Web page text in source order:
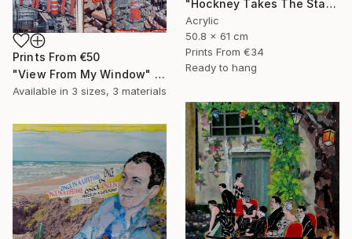
"Hockney Takes The Stage With His Dogs" Mixed Media
Acrylic
50.8 x 61 cm
Prints From €34
Ready to hang
Prints From €50
"View From My Window" Mixed Media
Available in 3 sizes, 3 materials